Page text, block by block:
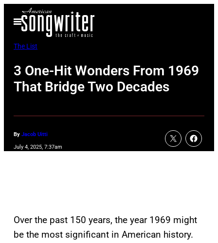
Open
Menu
The List
3 One-Hit Wonders From 1969
That Bridge Two Decades
By Jacob Uitti
July 4, 2025, 7:37am
Over the past 150 years, the year 1969 might
be the most significant in American history.